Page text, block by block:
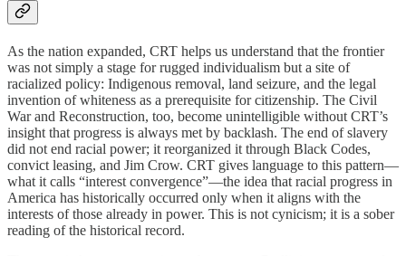
As the nation expanded, CRT helps us understand that the frontier
was not simply a stage for rugged individualism but a site of
racialized policy: Indigenous removal, land seizure, and the legal
invention of whiteness as a prerequisite for citizenship. The Civil
War and Reconstruction, too, become unintelligible without CRT’s
insight that progress is always met by backlash. The end of slavery
did not end racial power; it reorganized it through Black Codes,
convict leasing, and Jim Crow. CRT gives language to this pattern—
what it calls “interest convergence”—the idea that racial progress in
America has historically occurred only when it aligns with the
interests of those already in power. This is not cynicism; it is a sober
reading of the historical record.